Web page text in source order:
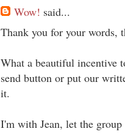
Wow! said...
Thank you for your words,
What a beautiful incentive
send button or put our
it.
I'm with Jean, let the